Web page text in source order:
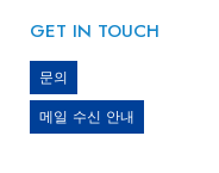
GET IN TOUCH
문의
메일 수신 안내